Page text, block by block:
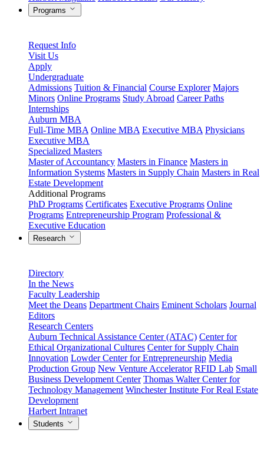
Programs
Request Info
Visit Us
Apply
Undergraduate
Admissions Tuition & Financial Course Explorer Majors
Minors Online Programs Study Abroad Career Paths
Internships
Auburn MBA
Full-Time MBA Online MBA Executive MBA Physicians
Executive MBA
Specialized Masters
Master of Accountancy Masters in Finance Masters in
Information Systems Masters in Supply Chain Masters in Real
Estate Development
Additional Programs
PhD Programs Certificates Executive Programs Online
Programs Entrepreneurship Program Professional &
Executive Education
Research
Directory
In the News
Faculty Leadership
Meet the Deans Department Chairs Eminent Scholars Journal
Editors
Research Centers
Auburn Technical Assistance Center (ATAC) Center for
Ethical Organizational Cultures Center for Supply Chain
Innovation Lowder Center for Entrepreneurship Media
Production Group New Venture Accelerator RFID Lab Small
Business Development Center Thomas Walter Center for
Technology Management Winchester Institute For Real Estate
Development
Harbert Intranet
Students